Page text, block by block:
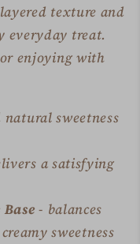
texture and
everyday treat.
enjoying with
natural sweetness
a satisfying
- balances
sweetness